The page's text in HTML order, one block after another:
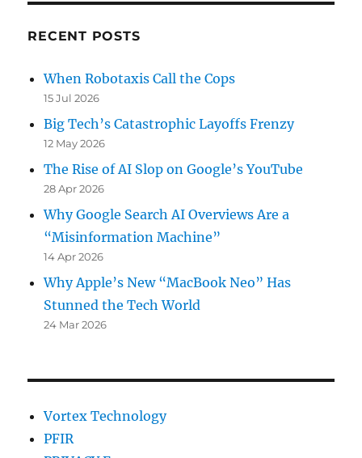
RECENT POSTS
When Robotaxis Call the Cops
15 Jul 2026
Big Tech’s Catastrophic Layoffs Frenzy
12 May 2026
The Rise of AI Slop on Google’s YouTube
28 Apr 2026
Why Google Search AI Overviews Are a
“Misinformation Machine”
14 Apr 2026
Why Apple’s New “MacBook Neo” Has
Stunned the Tech World
24 Mar 2026
Vortex Technology
PFIR